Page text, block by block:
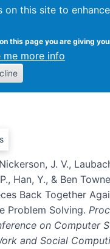
on this site to
this page you are giving
me more info
Pieces
Again:
Scale
J. V.,
Han, Y., & Ben
Back Together
Problem Solving.
on Computer
and Social